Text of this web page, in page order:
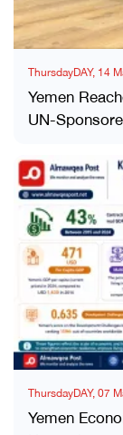
ThursdayDAY, 14
Yemen
UN-
ThursdayDAY, 07
Yemen